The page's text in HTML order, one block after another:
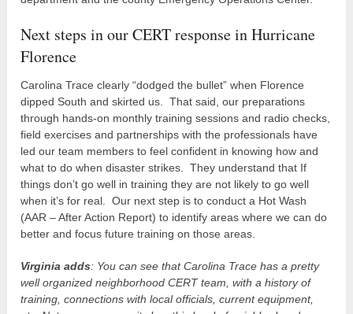
Next steps in our CERT response in Hurricane
Florence
Carolina Trace clearly “dodged the bullet” when Florence
dipped South and skirted us. That said, our preparations
through hands-on monthly training sessions and radio checks,
field exercises and partnerships with the professionals have
led our team members to feel confident in knowing how and
what to do when disaster strikes. They understand that If
things don’t go well in training they are not likely to go well
when it’s for real. Our next step is to conduct a Hot Wash
(AAR – After Action Report) to identify areas where we can do
better and focus future training on those areas.
Virginia adds: You can see that Carolina Trace has a pretty
well organized neighborhood CERT team, with a history of
training, connections with local officials, current equipment,